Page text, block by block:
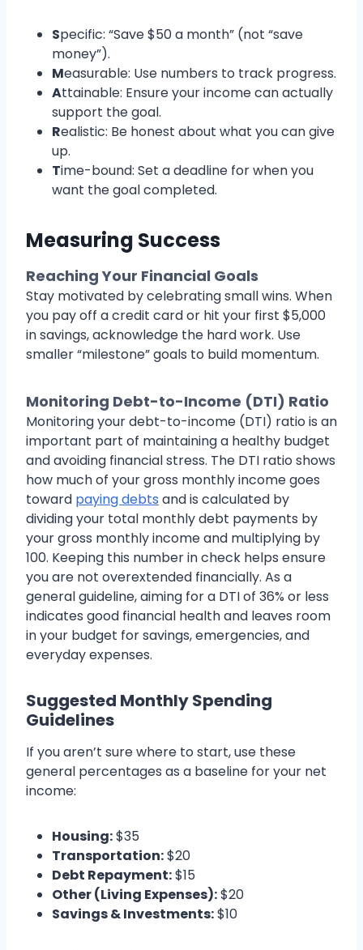
Specific: “Save $50 a month” (not “save
money”).
Measurable: Use numbers to track progress.
Attainable: Ensure your income can actually
support the goal.
Realistic: Be honest about what you can give
up.
Time-bound: Set a deadline for when you
want the goal completed.
Measuring Success
Reaching Your Financial Goals
Stay motivated by celebrating small wins. When
you pay off a credit card or hit your first $5,000
in savings, acknowledge the hard work. Use
smaller “milestone” goals to build momentum.
Monitoring Debt-to-Income (DTI) Ratio
Monitoring your debt-to-income (DTI) ratio is an
important part of maintaining a healthy budget
and avoiding financial stress. The DTI ratio shows
how much of your gross monthly income goes
toward paying debts and is calculated by
dividing your total monthly debt payments by
your gross monthly income and multiplying by
100. Keeping this number in check helps ensure
you are not overextended financially. As a
general guideline, aiming for a DTI of 36% or less
indicates good financial health and leaves room
in your budget for savings, emergencies, and
everyday expenses.
Suggested Monthly Spending
Guidelines
If you aren’t sure where to start, use these
general percentages as a baseline for your net
income:
Housing:$35
Transportation:$20
Debt Repayment:$15
Other (Living Expenses):$20
Savings & Investments:$10